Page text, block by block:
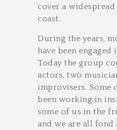
cover a
coast.
During the years,
have been
Today the group
actors, two
improvisers. Some
been working in
some of us in the
and we are all fond